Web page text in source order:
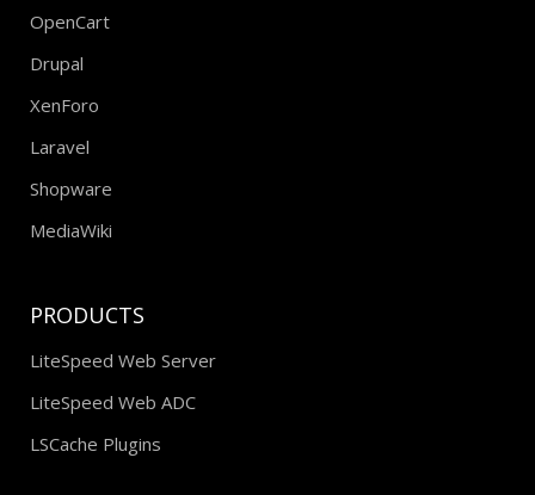
OpenCart
Drupal
XenForo
Laravel
Shopware
MediaWiki
PRODUCTS
LiteSpeed Web Server
LiteSpeed Web ADC
LSCache Plugins